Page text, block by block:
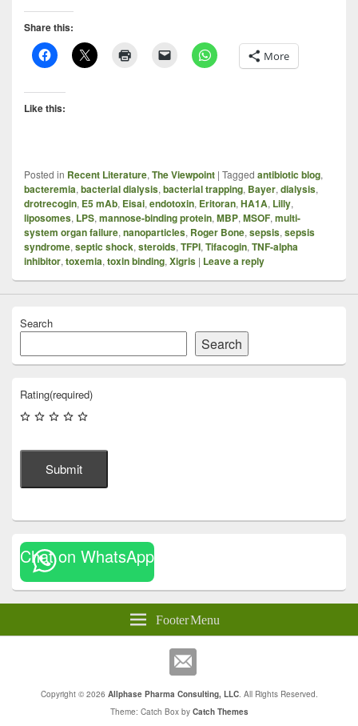
Share this:
More
Like this:
Posted in Recent Literature, The Viewpoint | Tagged antibiotic blog,
bacteremia, bacterial dialysis, bacterial trapping, Bayer, dialysis,
drotrecogin, E5 mAb, Eisai, endotoxin, Eritoran, HA1A, Lilly,
liposomes, LPS, mannose-binding protein, MBP, MSOF, multi-
system organ failure, nanoparticles, Roger Bone, sepsis, sepsis
syndrome, septic shock, steroids, TFPI, Tifacogin, TNF-alpha
inhibitor, toxemia, toxin binding, Xigris | Leave a reply
Search
Search
Rating(required)
Submit
Chat on WhatsApp
Footer Menu
Copyright © 2026 Allphase Pharma Consulting, LLC. All Rights Reserved.
Theme: Catch Box by Catch Themes